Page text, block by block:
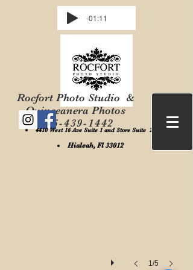
-01:11
Rocfort Photo Studio &
Quinceanera Photos
305-439-1442
4410 West 16 Ave Suite 1 and Store Suite 2 ,
Hialeah, Fl 33012
Rocfort Photo Studio
1/5